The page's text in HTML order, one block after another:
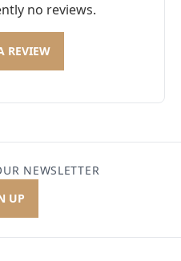
no reviews.
REVIEW
NEWSLETTER
UP